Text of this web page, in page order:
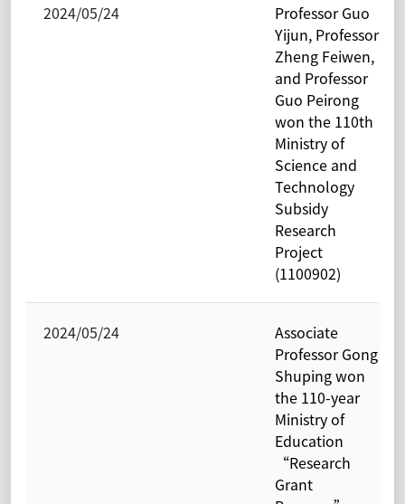
2024/05/24
Professor Guo
Yijun, Professor
Zheng Feiwen,
and Professor
Guo Peirong
won the 110th
Ministry of
Science and
Technology
Subsidy
Research
Project
(1100902)
2024/05/24
Associate
Professor Gong
Shuping won
the 110-year
Ministry of
Education
“Research
Grant